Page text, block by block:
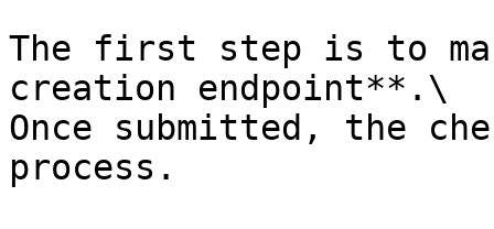
The first step is to
creation endpoint**.\
Once submitted, the
process.